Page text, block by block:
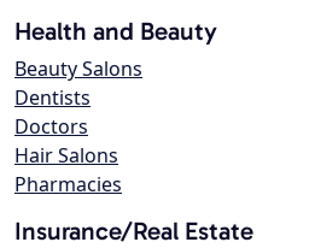
Health and Beauty
Beauty Salons
Dentists
Doctors
Hair Salons
Pharmacies
Insurance/Real Estate